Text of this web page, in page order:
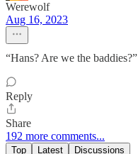
Werewolf
Aug 16, 2023
“Hans? Are we the baddies?”
Reply
Share
192 more comments...
Top Latest Discussions